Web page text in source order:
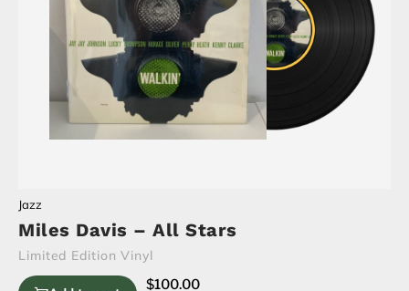
Jazz
Miles Davis – All Stars
Limited Edition Vinyl
$100.00